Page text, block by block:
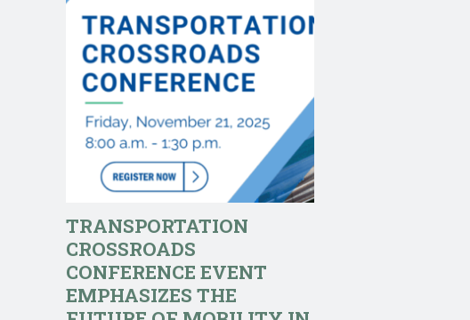
TRANSPORTATION
CROSSROADS
CONFERENCE EVENT
EMPHASIZES THE